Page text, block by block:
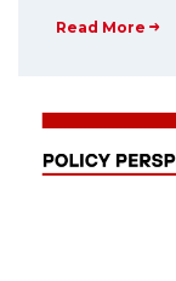
Read More